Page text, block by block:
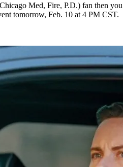
Med, Fire, P.D.) fan then you
tomorrow, Feb. 10 at 4 PM CST.